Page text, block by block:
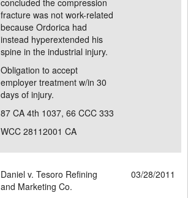
concluded the compression
fracture was not work-related
because Ordorica had
instead hyperextended his
spine in the industrial injury.
Obligation to accept
employer treatment w/in 30
days of injury.
87 CA 4th 1037, 66 CCC 333
WCC 28112001 CA
Daniel v. Tesoro Refining
and Marketing Co.
03/28/2011